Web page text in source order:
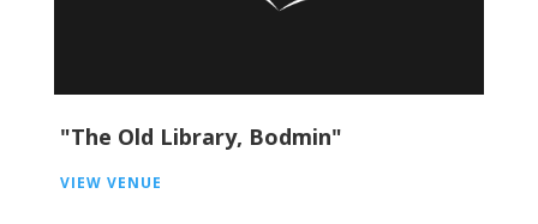
"The Old Library, Bodmin"
VIEW VENUE